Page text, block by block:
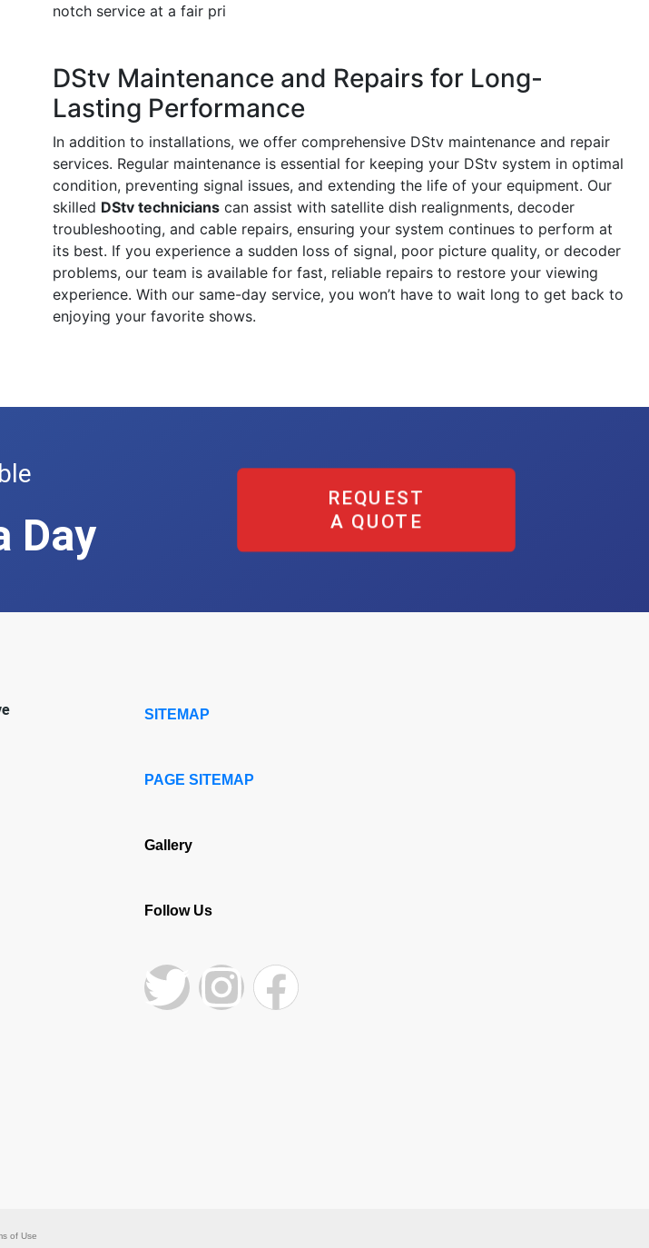
notch service at a fair pri
DStv Maintenance and Repairs for Long-
Lasting Performance
In addition to installations, we offer comprehensive DStv maintenance and repair
services. Regular maintenance is essential for keeping your DStv system in optimal
condition, preventing signal issues, and extending the life of your equipment. Our
skilled DStv technicians can assist with satellite dish realignments, decoder
troubleshooting, and cable repairs, ensuring your system continues to perform at
its best. If you experience a sudden loss of signal, poor picture quality, or decoder
problems, our team is available for fast, reliable repairs to restore your viewing
experience. With our same-day service, you won’t have to wait long to get back to
enjoying your favorite shows.
Day
REQUEST
A QUOTE
SITEMAP
PAGE SITEMAP
Gallery
Follow Us
of Use